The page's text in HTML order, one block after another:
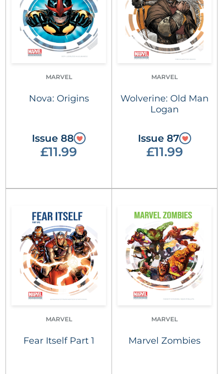
MARVEL
Nova: Origins
Issue 88
£11.99
MARVEL
Wolverine: Old Man
Logan
Issue 87
£11.99
MARVEL
Fear Itself Part 1
MARVEL
Marvel Zombies